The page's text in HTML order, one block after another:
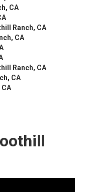
CA
Ranch, CA
CA
Ranch, CA
CA